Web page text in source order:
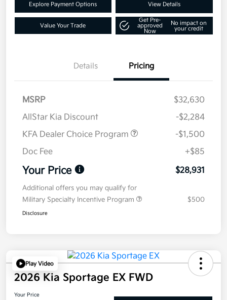
Explore Payment Options View Details
Value Your Trade
Get Pre-
approved
Now
No impact on
your credit
Details Pricing
MSRP
$32,630
AllStar Kia Discount
-$2,284
KFA Dealer Choice Program
-$1,500
Doc Fee
+$85
Your Price $28,931
Additional offers you may qualify for
Military Specialty Incentive Program
$500
Disclosure
Play Video
2026 Kia Sportage EX FWD
Your Price